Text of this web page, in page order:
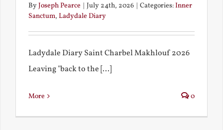
ByJoseph Pearce | July 24th, 2026 | Categories:Inner
Sanctum, Ladydale Diary
Ladydale Diary Saint Charbel Makhlouf 2026
Leaving "back to the [...]
More 0